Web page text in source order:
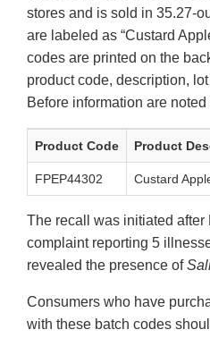
stores and is sold in 35.27-
are labeled as “Custard
codes are printed on the
product code, description,
Before information are noted
Product Code Product
FPEP44302 Custard
The recall was initiated
complaint reporting 5
revealed the presence of
Consumers who have
with these batch codes